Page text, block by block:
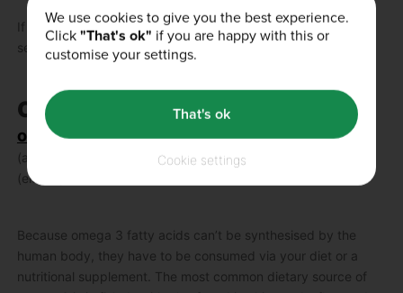
If you want to learn more about this incredible supplement,
see our blog on
how to take creatine .
Omega 3 – Brain, Heart, Vision
Omega 3 are a family of essential fatty acids, including ALA
(alpha-linolenic acid), DHA (docosahexaenoic acid) and EPA
(eicosapentaenoic acid).
Because omega 3 fatty acids can’t be synthesised by the
human body, they have to be consumed via your diet or a
nutritional supplement. The most common dietary source of
We use cookies to give you the best experience.
Click"That's ok" if you are happy with this or
customise your settings.
Cookie settings
That's ok